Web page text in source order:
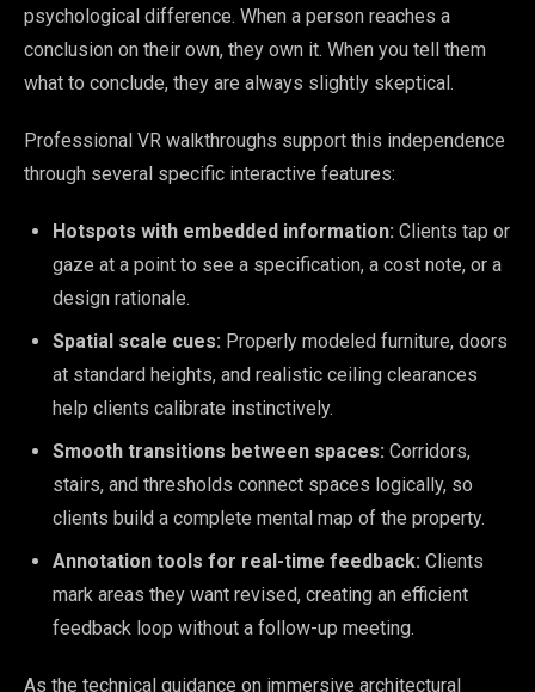
psychological difference. When a person reaches a
conclusion on their own, they own it. When you tell them
what to conclude, they are always slightly skeptical.
Professional VR walkthroughs support this independence
through several specific interactive features:
Hotspots with embedded information: Clients tap or
gaze at a point to see a specification, a cost note, or a
design rationale.
Spatial scale cues: Properly modeled furniture, doors
at standard heights, and realistic ceiling clearances
help clients calibrate instinctively.
Smooth transitions between spaces: Corridors,
stairs, and thresholds connect spaces logically, so
clients build a complete mental map of the property.
Annotation tools for real-time feedback: Clients
mark areas they want revised, creating an efficient
feedback loop without a follow-up meeting.
As the technical guidance on immersive architectural